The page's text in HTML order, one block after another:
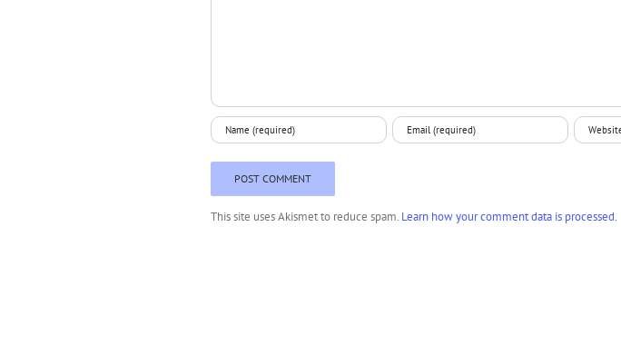
This site uses Akismet to reduce spam. Learn how your comment data is processed.